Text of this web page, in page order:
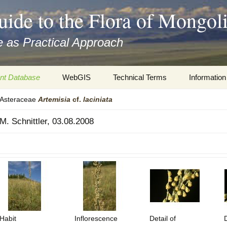
to the Flora of
as Practical Approach
Database
and
WebGIS Technical Terms
Informatics
Misc.
Information
Literature
Plant
Plant
Asteraceae Artemisia cf. laciniata
M. Schnittler, 03.08.2008
Habit Inflorescence
Detail of